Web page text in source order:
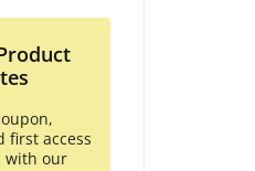
first access
with our